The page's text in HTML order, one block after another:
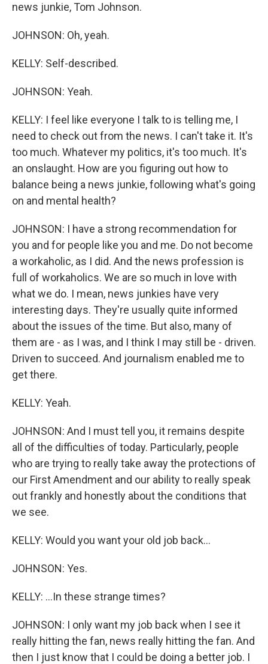
news junkie, Tom Johnson.
JOHNSON: Oh, yeah.
KELLY: Self-described.
JOHNSON: Yeah.
KELLY: I feel like everyone I talk to is telling me, I
need to check out from the news. I can't take it. It's
too much. Whatever my politics, it's too much. It's
an onslaught. How are you figuring out how to
balance being a news junkie, following what's going
on and mental health?
JOHNSON: I have a strong recommendation for
you and for people like you and me. Do not become
a workaholic, as I did. And the news profession is
full of workaholics. We are so much in love with
what we do. I mean, news junkies have very
interesting days. They're usually quite informed
about the issues of the time. But also, many of
them are - as I was, and I think I may still be - driven.
Driven to succeed. And journalism enabled me to
get there.
KELLY: Yeah.
JOHNSON: And I must tell you, it remains despite
all of the difficulties of today. Particularly, people
who are trying to really take away the protections of
our First Amendment and our ability to really speak
out frankly and honestly about the conditions that
we see.
KELLY: Would you want your old job back...
JOHNSON: Yes.
KELLY: ...In these strange times?
JOHNSON: I only want my job back when I see it
really hitting the fan, news really hitting the fan. And
then I just know that I could be doing a better job. I